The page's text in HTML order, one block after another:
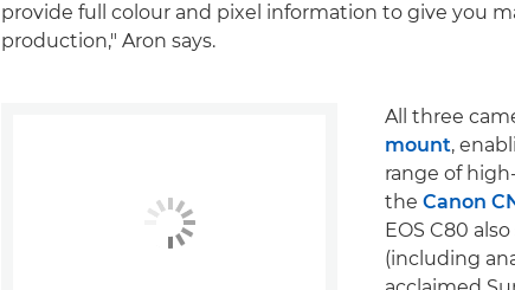
provide full colour and pixel information to give you
production," Aron says.
All three
mount,
range of
the Canon
EOS C80
(including